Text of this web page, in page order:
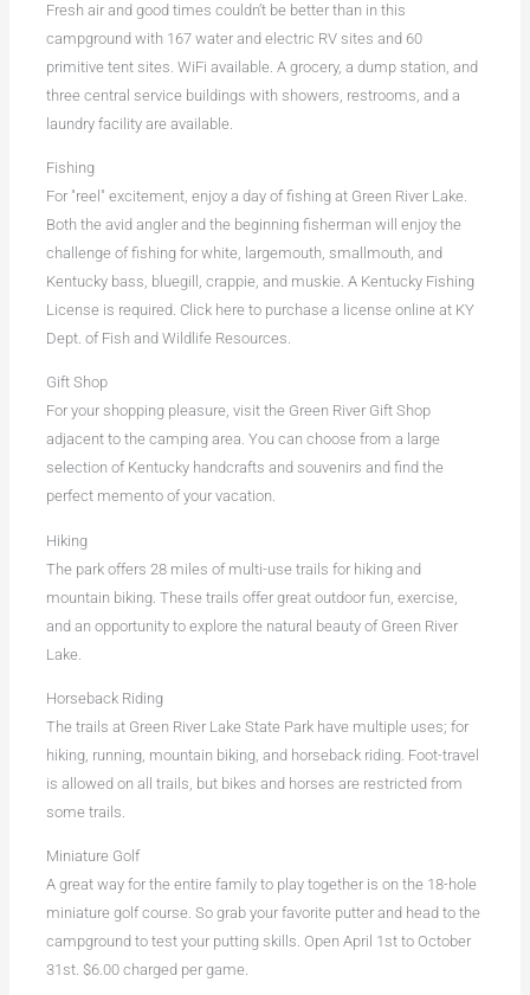
Fresh air and good times couldn’t be better than in this
campground with 167 water and electric RV sites and 60
primitive tent sites. WiFi available. A grocery, a dump station, and
three central service buildings with showers, restrooms, and a
laundry facility are available.
Fishing
For "reel" excitement, enjoy a day of fishing at Green River Lake.
Both the avid angler and the beginning fisherman will enjoy the
challenge of fishing for white, largemouth, smallmouth, and
Kentucky bass, bluegill, crappie, and muskie. A Kentucky Fishing
License is required. Click here to purchase a license online at KY
Dept. of Fish and Wildlife Resources.
Gift Shop
For your shopping pleasure, visit the Green River Gift Shop
adjacent to the camping area. You can choose from a large
selection of Kentucky handcrafts and souvenirs and find the
perfect memento of your vacation.
Hiking
The park offers 28 miles of multi-use trails for hiking and
mountain biking. These trails offer great outdoor fun, exercise,
and an opportunity to explore the natural beauty of Green River
Lake.
Horseback Riding
The trails at Green River Lake State Park have multiple uses; for
hiking, running, mountain biking, and horseback riding. Foot-travel
is allowed on all trails, but bikes and horses are restricted from
some trails.
Miniature Golf
A great way for the entire family to play together is on the 18-hole
miniature golf course. So grab your favorite putter and head to the
campground to test your putting skills. Open April 1st to October
31st. $6.00 charged per game.